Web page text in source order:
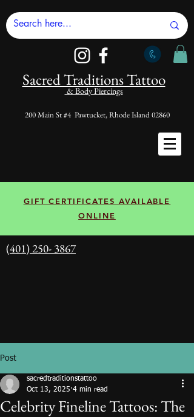
Sacred Traditions Tattoo
& Body Piercings
200 Main St #4 Pawtucket, Rhode Island 02860
GIFT CERTIFICATES AVAILABLE
ONLINE
(401) 250- 3867
Post
Celebrity Fineline Tattoos: The
sacredtraditionstattoo
Oct 13, 2025 4 min read